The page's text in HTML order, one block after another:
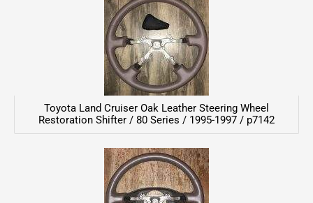
Toyota Land Cruiser Oak Leather Steering Wheel
Restoration Shifter / 80 Series / 1995-1997 / p7142